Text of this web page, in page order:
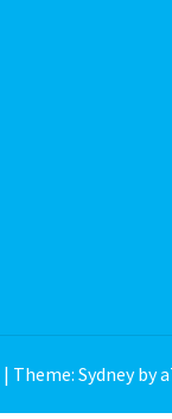
| Theme: Sydneyby